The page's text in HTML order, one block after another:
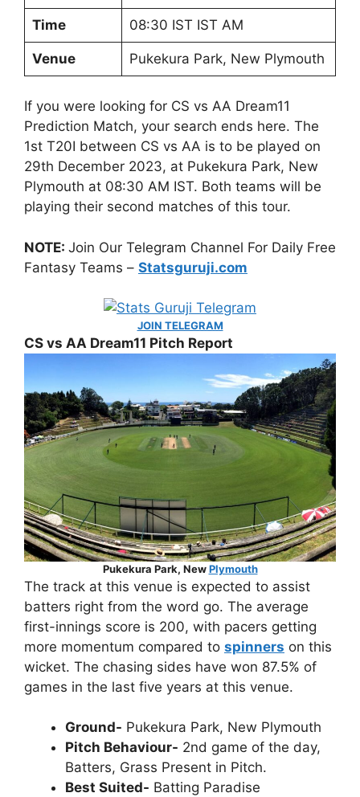
Time 08:30 IST IST AM
Venue Pukekura Park, New Plymouth
If you were looking for CS vs AA Dream11
Prediction Match, your search ends here. The
1st T20I between CS vs AA is to be played on
29th December 2023, at Pukekura Park, New
Plymouth at 08:30 AM IST. Both teams will be
playing their second matches of this tour.
NOTE: Join Our Telegram Channel For Daily Free
Fantasy Teams – Statsguruji.com
JOIN TELEGRAM
CS vs AA Dream11 Pitch Report
Pukekura Park, NewPlymouth
The track at this venue is expected to assist
batters right from the word go. The average
first-innings score is 200, with pacers getting
more momentum compared to spinners on this
wicket. The chasing sides have won 87.5% of
games in the last five years at this venue.
Ground- Pukekura Park, New Plymouth
Pitch Behaviour- 2nd game of the day,
Batters, Grass Present in Pitch.
Best Suited- Batting Paradise